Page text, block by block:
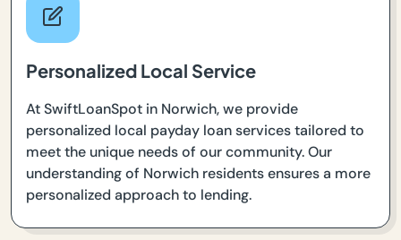
Personalized Local Service
At SwiftLoanSpot in Norwich, we provide
personalized local payday loan services tailored to
meet the unique needs of our community. Our
understanding of Norwich residents ensures a more
personalized approach to lending.